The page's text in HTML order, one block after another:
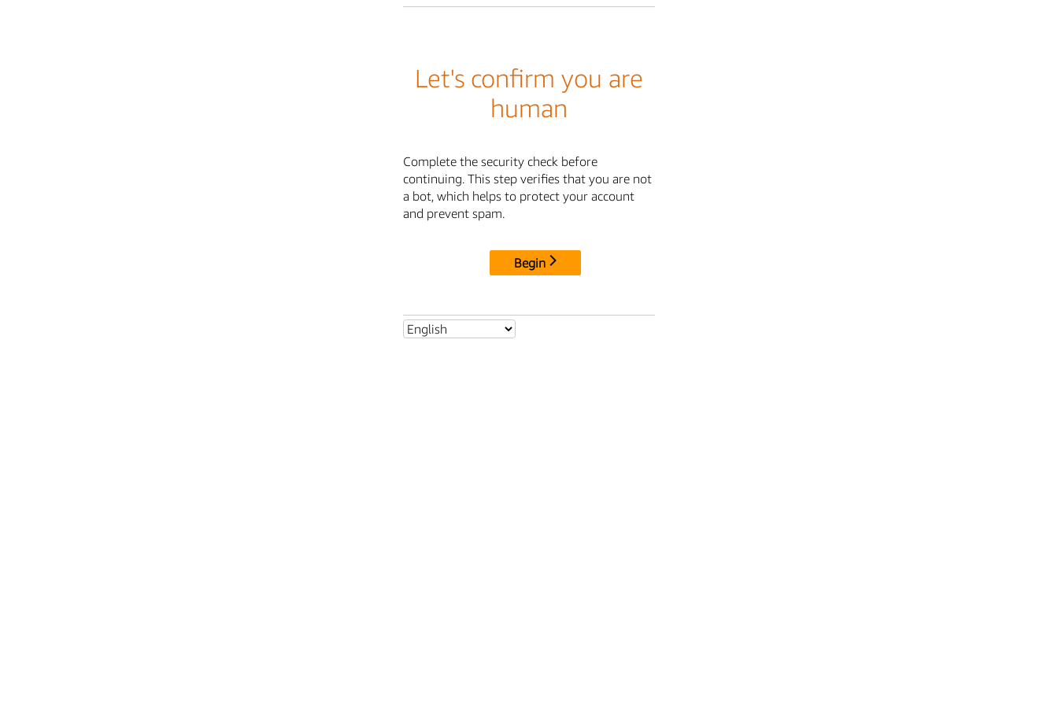
Let's confirm you are
human
Complete the security check before
continuing. This step verifies that you are not
a bot, which helps to protect your account
and prevent spam.
Begin